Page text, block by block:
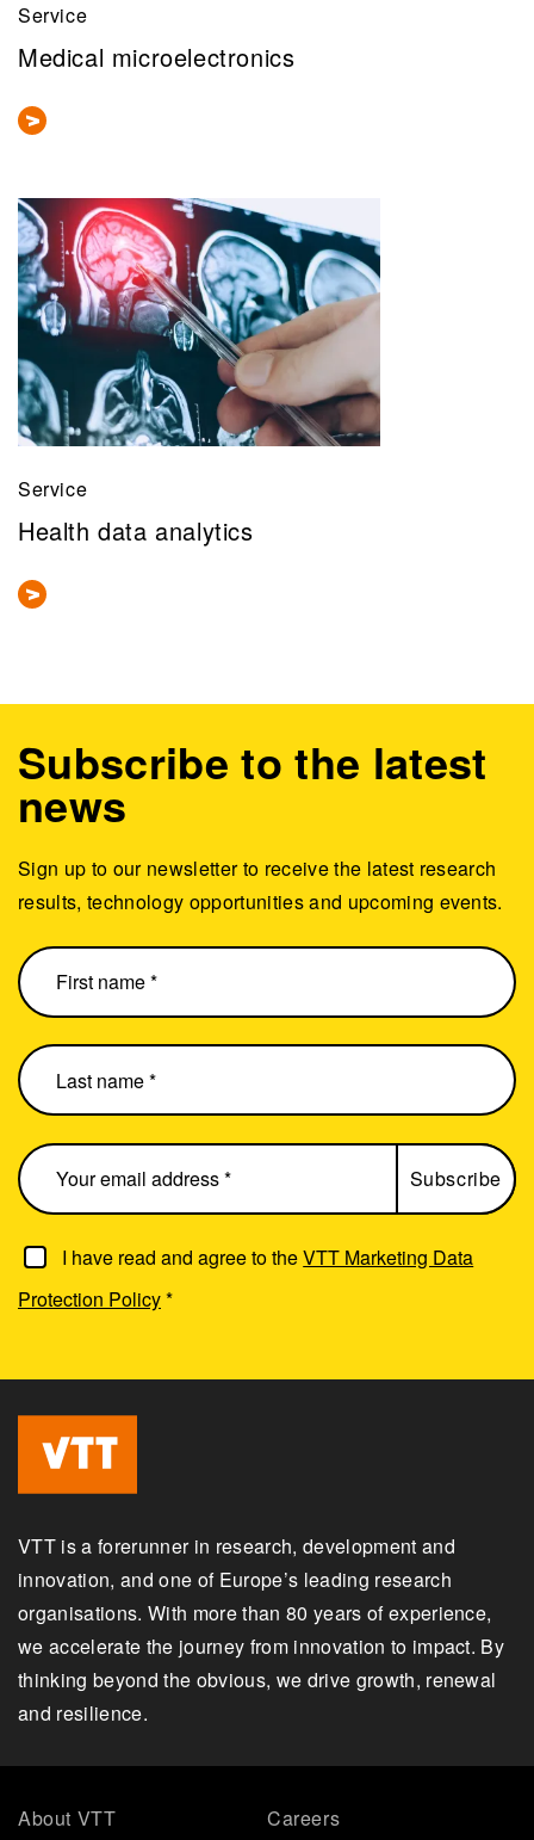
Service
Medical microelectronics
Service
Health data analytics
I have read and agree to theVTT Marketing Data
Protection Policy*
Subscribe to the latest
news
Sign up to our newsletter to receive the latest research
results, technology opportunities and upcoming events.
VTT is a forerunner in research, development and
innovation, and one of Europe’s leading research
organisations. With more than 80 years of experience,
we accelerate the journey from innovation to impact. By
thinking beyond the obvious, we drive growth, renewal
and resilience.
About VTT Careers